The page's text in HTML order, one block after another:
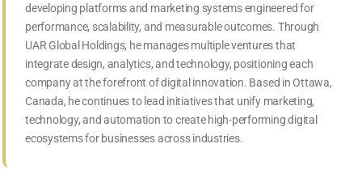
developing platforms and marketing systems engineered for
performance, scalability, and measurable outcomes. Through
UAR Global Holdings, he manages multiple ventures that
integrate design, analytics, and technology, positioning each
company at the forefront of digital innovation. Based in Ottawa,
Canada, he continues to lead initiatives that unify marketing,
technology, and automation to create high-performing digital
ecosystems for businesses across industries.